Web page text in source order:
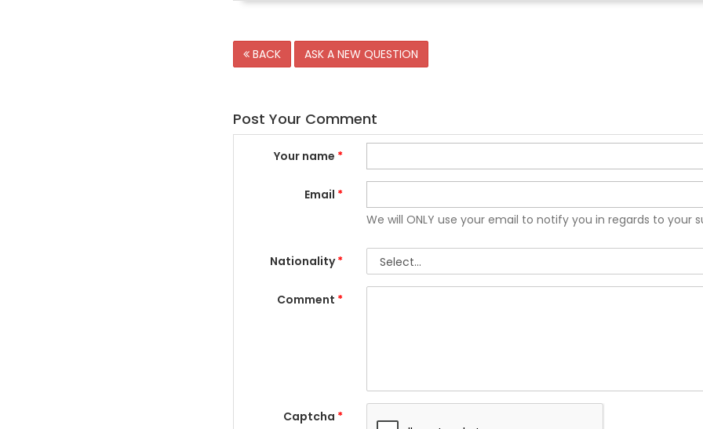
BACK ASK A NEW QUESTION
Post Your Comment
Your name *
Email *
We will ONLY use your email to notify you in regards to your
Nationality*
Comment *
Captcha *